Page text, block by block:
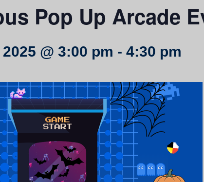
Pop Up Arcade
@ 3:00 pm - 4:30 pm